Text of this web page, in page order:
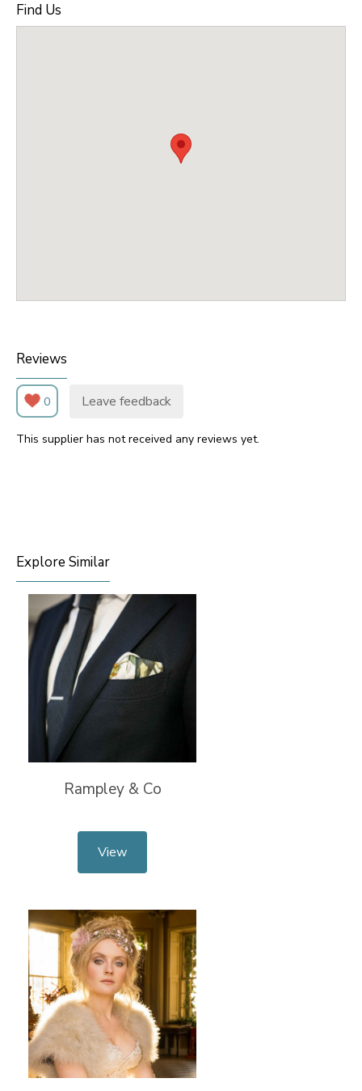
Find Us
Reviews
0 Leave feedback
This supplier has not received any reviews yet.
Explore Similar
Rampley & Co
View